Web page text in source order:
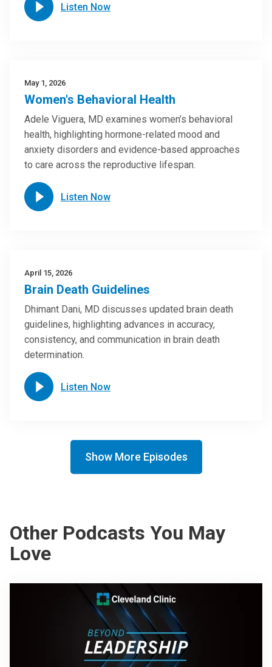
Listen Now
May 1, 2026
Women's Behavioral Health
Adele Viguera, MD examines women’s behavioral
health, highlighting hormone-related mood and
anxiety disorders and evidence-based approaches
to care across the reproductive lifespan.
Listen Now
April 15, 2026
Brain Death Guidelines
Dhimant Dani, MD discusses updated brain death
guidelines, highlighting advances in accuracy,
consistency, and communication in brain death
determination.
Listen Now
Show More Episodes
Other Podcasts You May
Love